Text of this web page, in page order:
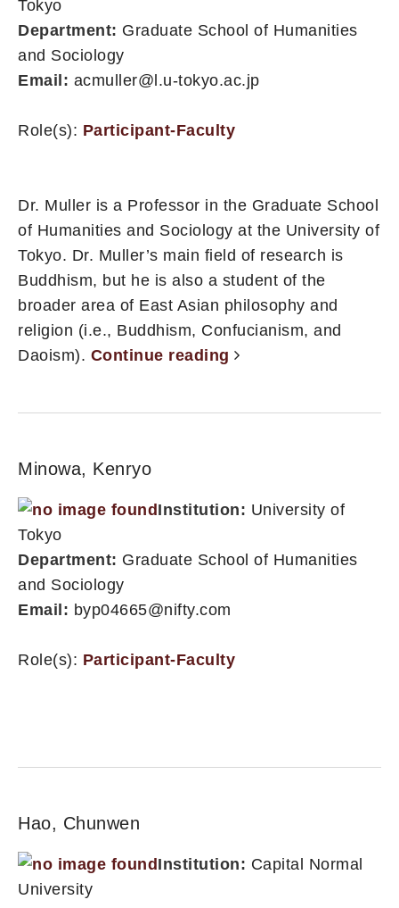
Tokyo
Department: Graduate School of Humanities
and Sociology
Email: acmuller@l.u-tokyo.ac.jp
Role(s): Participant-Faculty
Dr. Muller is a Professor in the Graduate School
of Humanities and Sociology at the University of
Tokyo. Dr. Muller’s main field of research is
Buddhism, but he is also a student of the
broader area of East Asian philosophy and
religion (i.e., Buddhism, Confucianism, and
Daoism). Continue reading
Minowa, Kenryo
Institution: University of
Tokyo
Department: Graduate School of Humanities
and Sociology
Email: byp04665@nifty.com
Role(s): Participant-Faculty
Hao, Chunwen
Institution: Capital Normal
University